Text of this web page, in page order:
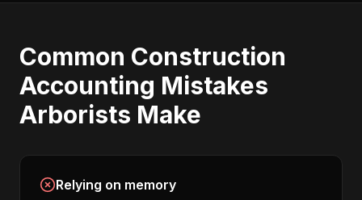
Common Construction
Accounting Mistakes
Arborists Make
Relying on memory